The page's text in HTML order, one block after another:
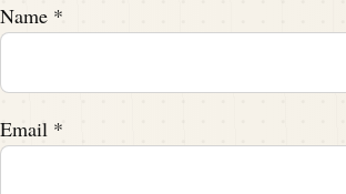
Name *
Email *